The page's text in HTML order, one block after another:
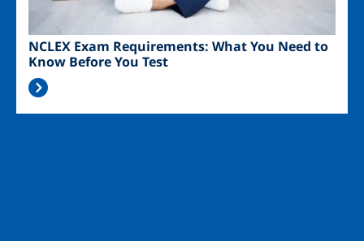
NCLEX Exam Requirements: What You Need to
Know Before You Test